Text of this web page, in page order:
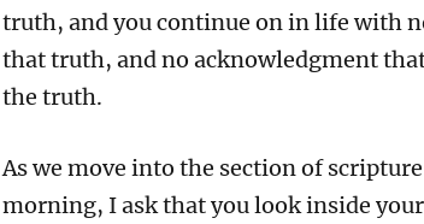
truth, and you continue on in life with
that truth, and no acknowledgment
the truth.
As we move into the section of
morning, I ask that you look inside